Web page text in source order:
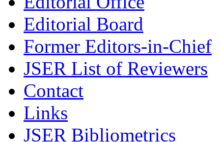
Editorial Board
Former Editors-in-Chief
JSER List of Reviewers
Contact
Links
JSER Bibliometrics